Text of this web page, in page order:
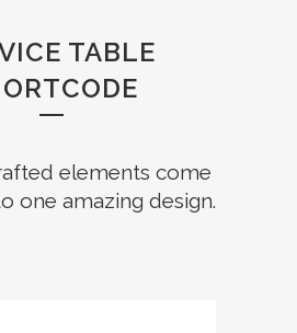
TABLE
elements come
one amazing design.